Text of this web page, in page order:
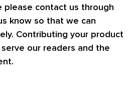
please contact us through
know so that we can
Contributing your product
our readers and the